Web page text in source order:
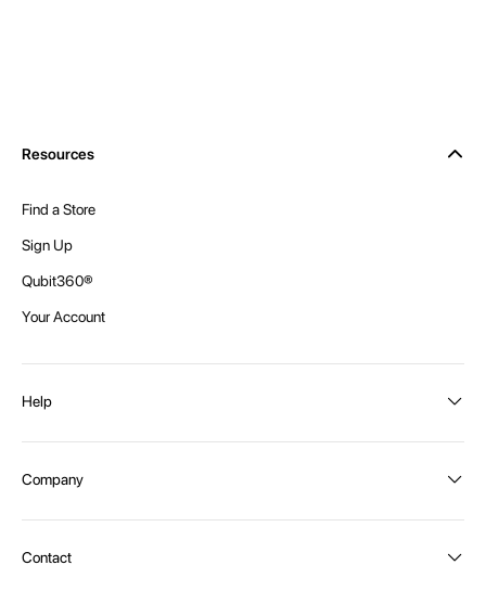
Resources
Find a Store
Sign Up
Qubit360®
Your Account
Help
Shipping and Delivery
Payment Options
Company
Contact